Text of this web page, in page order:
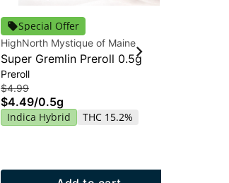
Special Offer
HighNorth Mystique of Maine
Super Gremlin Preroll 0.5g
Preroll
$4.99
$4.49/0.5g
Indica Hybrid THC 15.2%